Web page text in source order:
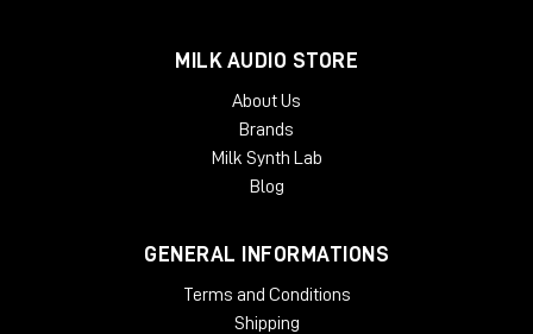
MILK AUDIO STORE
About Us
Brands
Milk Synth Lab
Blog
GENERAL INFORMATIONS
Terms and Conditions
Shipping